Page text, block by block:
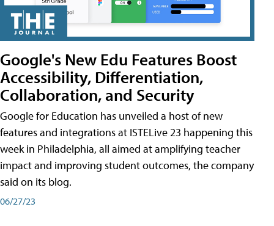
Google's New Edu Features Boost
Accessibility, Differentiation,
Collaboration, and Security
Google for Education has unveiled a host of new
features and integrations at ISTELive 23 happening this
week in Philadelphia, all aimed at amplifying teacher
impact and improving student outcomes, the company
said on its blog.
06/27/23